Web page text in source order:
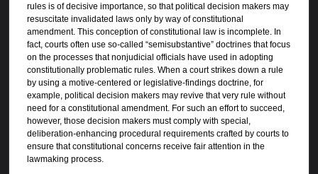
rules is of decisive importance, so that political decision makers may
resuscitate invalidated laws only by way of constitutional
amendment. This conception of constitutional law is incomplete. In
fact, courts often use so-called “semisubstantive” doctrines that focus
on the processes that nonjudicial officials have used in adopting
constitutionally problematic rules. When a court strikes down a rule
by using a motive-centered or legislative-findings doctrine, for
example, political decision makers may revive that very rule without
need for a constitutional amendment. For such an effort to succeed,
however, those decision makers must comply with special,
deliberation-enhancing procedural requirements crafted by courts to
ensure that constitutional concerns receive fair attention in the
lawmaking process.